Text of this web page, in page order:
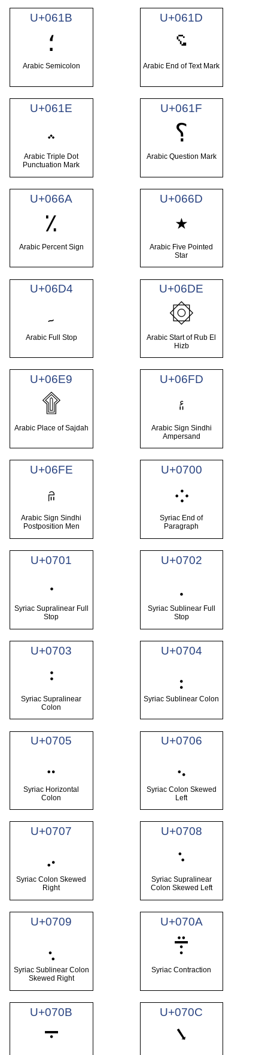
U+061B
؛
Arabic Semicolon
U+061D
؝
Arabic End of Text Mark
U+061E
؞
Arabic Triple Dot
Punctuation Mark
U+061F
؟
Arabic Question Mark
U+066A
٪
Arabic Percent Sign
U+066D
٭
Arabic Five Pointed
Star
U+06D4
۔
Arabic Full Stop
U+06DE
۞
Arabic Start of Rub El
Hizb
U+06E9
۩
Arabic Place of Sajdah
U+06FD
۽
Arabic Sign Sindhi
Ampersand
U+06FE
۾
Arabic Sign Sindhi
Postposition Men
U+0700
܀
Syriac End of
Paragraph
U+0701
܁
Syriac Supralinear Full
Stop
U+0702
Syriac Sublinear Full
Stop
U+0703
܃
Syriac Supralinear
Colon
U+0704
܄
Syriac Sublinear Colon
U+0705
܅
Syriac Horizontal
Colon
U+0706
܆
Syriac Colon Skewed
Left
U+0707
܇
Syriac Colon Skewed
Right
U+0708
܈
Syriac Supralinear
Colon Skewed Left
U+0709
܉
Syriac Sublinear Colon
Skewed Right
U+070A
܊
Syriac Contraction
U+070B
܋
U+070C
܌